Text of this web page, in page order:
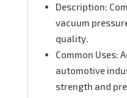
Description:
vacuum
quality.
Common Uses:
automotive
strength and